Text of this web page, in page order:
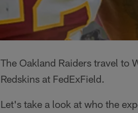
The Oakland Raiders travel to
Redskins at FedExField.
Let's take a look at who the